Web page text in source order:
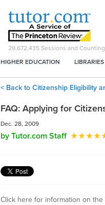
29,672,435 Sessions and
HIGHER EDUCATION
LIBRARIES
< Back to Citizenship Eligibility
FAQ: Applying for
Dec. 28, 2009
by Tutor.com Staff
Click here for information on